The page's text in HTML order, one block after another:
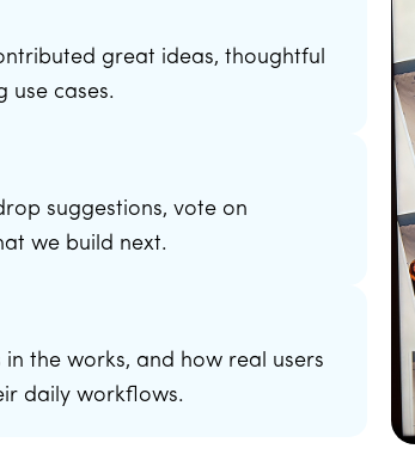
great ideas, thoughtful
use cases.
suggestions, vote on
we build next.
in the works, and how real users
daily workflows.